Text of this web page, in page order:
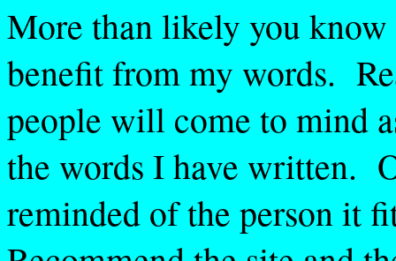
More than likely you
benefit from my words.
people will come to mind
the words I have written.
reminded of the person it